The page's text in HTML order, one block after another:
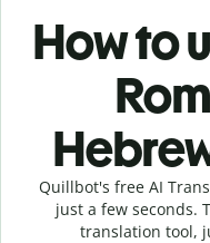
How to
Quillbot's free AI
just a few seconds.
translation tool,